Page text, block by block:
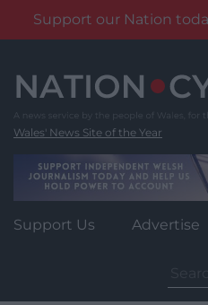
Support our Nation
content
Wales' News Site of the Year
Support Us Advertise
for: